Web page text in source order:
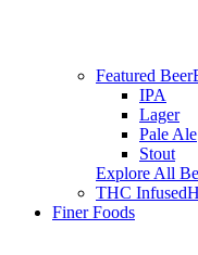
Featured Beer
IPA
Lager
Pale Ale
Stout
Explore All
THC Infused
Finer Foods